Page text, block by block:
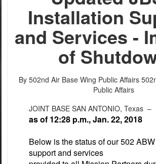
Installation
and Services -
of
By 502nd Air Base Wing Public Affairs
Public Affairs
JOINT BASE SAN ANTONIO, Texas –
as of 12:28 p.m., Jan. 22, 2018
Below is the status of our 502
support and services